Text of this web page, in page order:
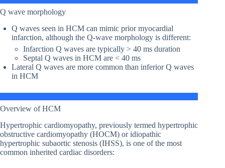
Q wave morphology
Q waves seen in HCM can mimic prior myocardial
infarction, although the Q-wave morphology is different:
Infarction Q waves are typically > 40 ms duration
Septal Q waves in HCM are < 40 ms
Lateral Q waves are more common than inferior Q waves
in HCM
Overview of HCM
Hypertrophic cardiomyopathy, previously termed hypertrophic
obstructive cardiomyopathy (HOCM) or idiopathic
hypertrophic subaortic stenosis (IHSS), is one of the most
common inherited cardiac disorders: